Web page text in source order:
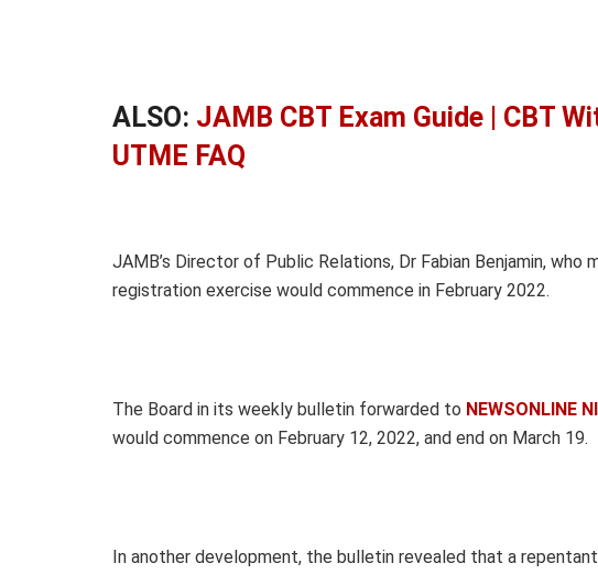
ALSO: JAMB CBT Exam Guide | CBT
UTME FAQ
JAMB’s Director of Public Relations, Dr Fabian Benjamin, who
registration exercise would commence in February 2022.
The Board in its weekly bulletin forwarded to NEWSONLINE
would commence on February 12, 2022, and end on March 19.
In another development, the bulletin revealed that a